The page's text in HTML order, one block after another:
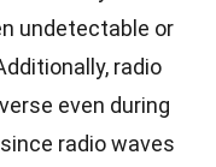
undetectable or
radio
even during
radio waves